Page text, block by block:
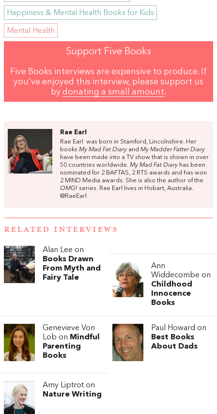
Happiness & Mental Health Books for Kids
Mental Health
Support Five Books
Five Books interviews are expensive to produce. If
you've enjoyed this interview, please support us
by donating a small amount.
Rae Earl
Rae Earl was born in Stamford, Lincolnshire. Her
books My Mad Fat Diary and My Madder Fatter Diary
have been made into a TV show that is shown in over
50 countries worldwide. My Mad Fat Diary has been
nominated for 2 BAFTAS, 2 RTS awards and has won
2 MIND Media awards. She is also the author of the
OMG! series. Rae Earl lives in Hobart, Australia.
@RaeEarl
RELATED INTERVIEWS
Alan Lee on
Books Drawn
From Myth and
Fairy Tale
Ann
Widdecombe on
Childhood
Innocence
Books
Genevieve Von
Lob on Mindful
Parenting
Books
Paul Howard on
Best Books
About Dads
Amy Liptrot on
Nature Writing